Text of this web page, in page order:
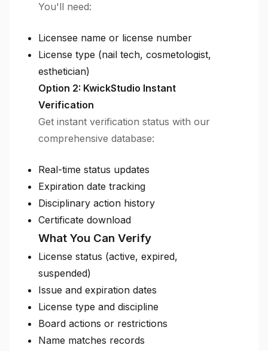
You'll need:
Licensee name or license number
License type (nail tech, cosmetologist,
esthetician)
Option 2: KwickStudio Instant
Verification
Get instant verification status with our
comprehensive database:
Real-time status updates
Expiration date tracking
Disciplinary action history
Certificate download
What You Can Verify
License status (active, expired,
suspended)
Issue and expiration dates
License type and discipline
Board actions or restrictions
Name matches records